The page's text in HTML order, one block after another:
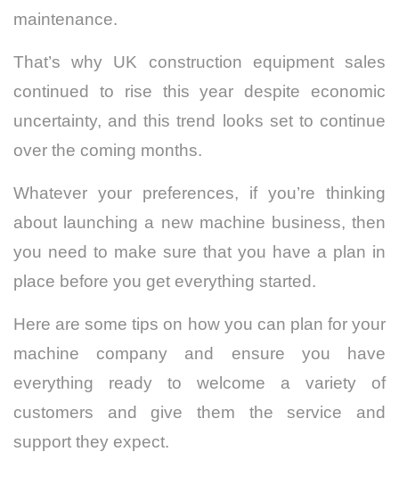
maintenance.
That’s why UK construction equipment sales
continued to rise this year despite economic
uncertainty, and this trend looks set to continue
over the coming months.
Whatever your preferences, if you’re thinking
about launching a new machine business, then
you need to make sure that you have a plan in
place before you get everything started.
Here are some tips on how you can plan for your
machine company and ensure you have
everything ready to welcome a variety of
customers and give them the service and
support they expect.